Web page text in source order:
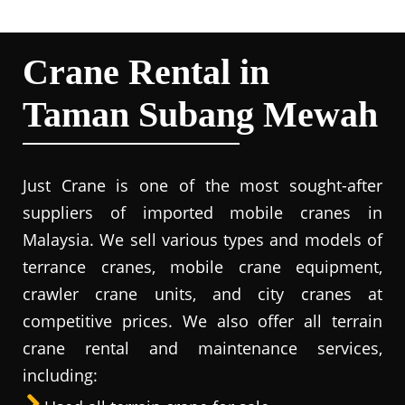
Crane Rental in
Taman Subang Mewah
Just Crane is one of the most sought-after
suppliers of imported mobile cranes in
Malaysia. We sell various types and models of
terrance cranes, mobile crane equipment,
crawler crane units, and city cranes at
competitive prices. We also offer all terrain
crane rental and maintenance services,
including: